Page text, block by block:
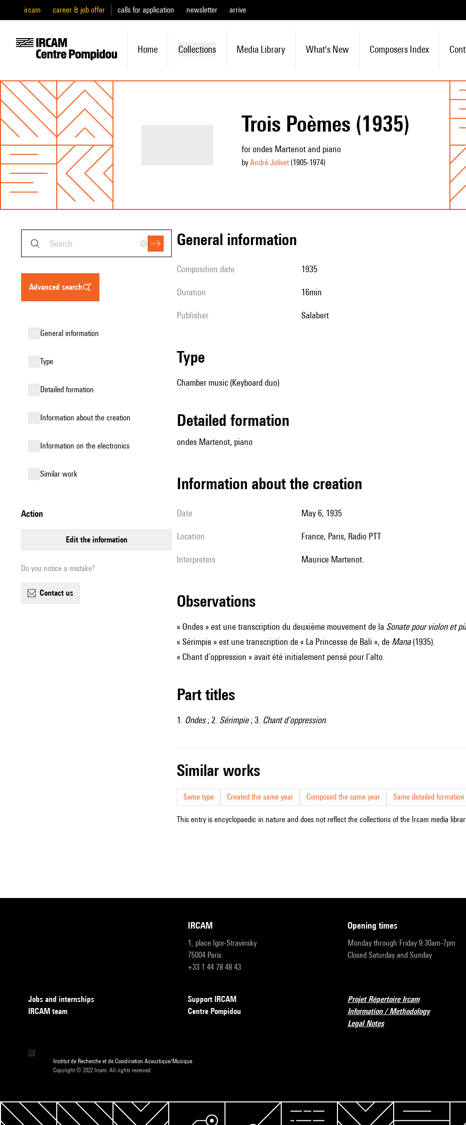
ircam career & job offer calls for application newsletter arrive
Home Collections Media Library What's New Composers Index
Trois Poèmes (1935)
for ondes Martenot and piano
by André Jolivet(1905-1974)
advanced search
general information
type
detailed formation
information about the creation
Information on the electronics
similar work
action
edit the information
Do you notice a mistake?
contact us
general information
composition date 1935
duration 16min
publisher Salabert
type
Chamber music (Keyboard duo)
detailed formation
ondes Martenot, piano
information about the creation
date May 6, 1935
location France, Paris, Radio PTT
interpreters Maurice Martenot.
observations
« Ondes » est une transcription du deuxième mouvement de la Sonate pour violon et
« Sérimpie » est une transcription de « La Princesse de Bali », de Mana(1935).
« Chant d’oppression » avait été initialement pensé pour l’alto.
Part titles
1. Ondes; 2. Sérimpie; 3. Chant d’oppression.
similar works
Same type Created the same year Composed the same year Same detailed formation
This entry is encyclopaedic in nature and does not reflect the collections of the Ircam media
IRCAM
1, place Igor-Stravinsky
75004 Paris
+33 1 44 78 48 43
opening times
Monday through Friday 9:30am-7pm
Closed Saturday and Sunday
Jobs and internships
IRCAM team
Support IRCAM
Centre Pompidou
Projet Répertoire Ircam
Information / Methodology
Legal Notes
Institut de Recherche et de Coordination Acoustique/Musique
Copyright © 2022 Ircam. All rights reserved.